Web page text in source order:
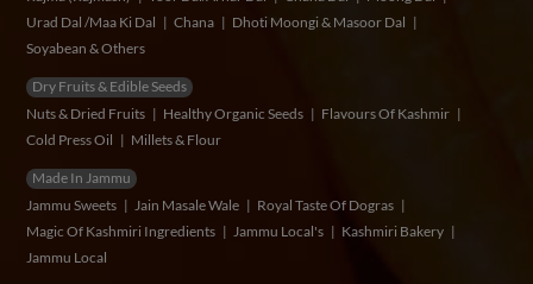
Urad Dal /Maa Ki Dal
Chana
Dhoti Moongi & Masoor Dal
Soyabean & Others
Dry Fruits & Edible Seeds
Nuts & Dried Fruits
Healthy Organic Seeds
Flavours Of Kashmir
Cold Press Oil
Millets & Flour
Made In Jammu
Jammu Sweets
Jain Masale Wale
Royal Taste Of Dogras
Magic Of Kashmiri Ingredients
Jammu Local's
Kashmiri Bakery
Jammu Local